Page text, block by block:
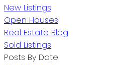
New Listings
Open Houses
Real Estate Blog
Sold Listings
Posts By Date